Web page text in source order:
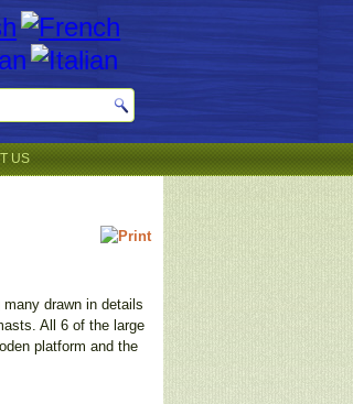
US
drawn in details
All 6 of the large
platform and the